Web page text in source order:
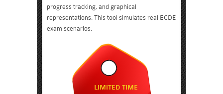
progress tracking, and graphical
representations. This tool simulates real ECDE
exam scenarios.
LIMITED TIME